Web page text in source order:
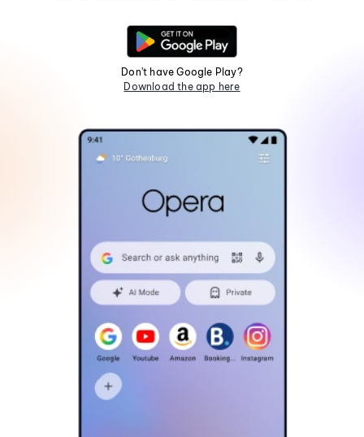
Don't have Google Play?
Download the app here